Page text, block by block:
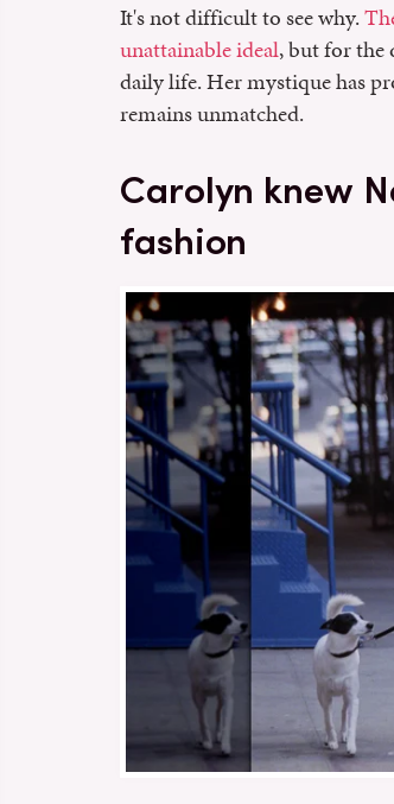
It's not difficult to see why.
unattainable ideal, but for the
daily life. Her mystique has
remains unmatched.
Carolyn knew
fashion